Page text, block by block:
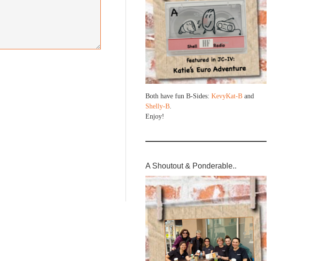
Both have fun B-Sides: KevyKat-B and
Shelly-B.
Enjoy!
A Shoutout & Ponderable..